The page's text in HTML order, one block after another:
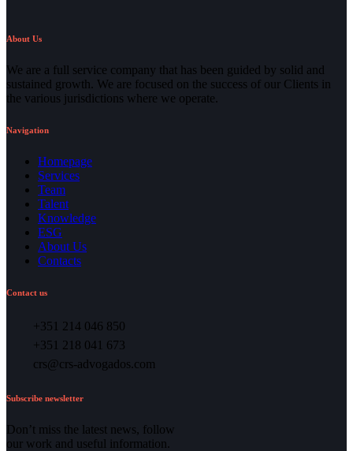
About Us
We are a full service company that has been guided by solid and
sustained growth. We are focused on the success of our Clients in
the various jurisdictions where we operate.
Navigation
Homepage
Services
Team
Talent
Knowledge
ESG
About Us
Contacts
Contact us
+351 214 046 850
+351 218 041 673
crs@crs-advogados.com
Subscribe newsletter
Don’t miss the latest news, follow
our work and useful information.